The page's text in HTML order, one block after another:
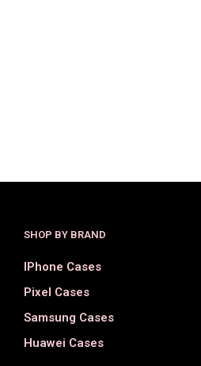
SHOP BY BRAND
IPhone Cases
Pixel Cases
Samsung Cases
Huawei Cases